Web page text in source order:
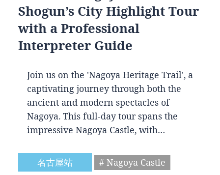
Shogun’s City Highlight Tour
with a Professional
Interpreter Guide
Join us on the 'Nagoya Heritage Trail', a
captivating journey through both the
ancient and modern spectacles of
Nagoya. This full-day tour spans the
impressive Nagoya Castle, with…
名古屋站
# Nagoya Castle